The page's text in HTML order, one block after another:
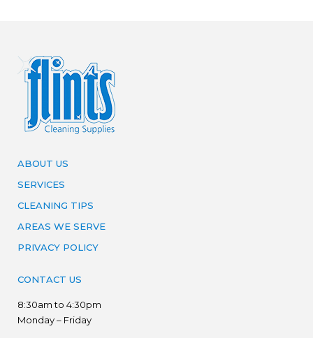
ABOUT US
SERVICES
CLEANING TIPS
AREAS WE SERVE
PRIVACY POLICY
CONTACT US
8:30am to 4:30pm
Monday – Friday